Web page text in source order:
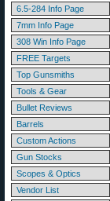
6.5-284 Info Page
7mm Info Page
308 Win Info Page
FREE Targets
Top Gunsmiths
Tools & Gear
Bullet Reviews
Barrels
Custom Actions
Gun Stocks
Scopes & Optics
Vendor List